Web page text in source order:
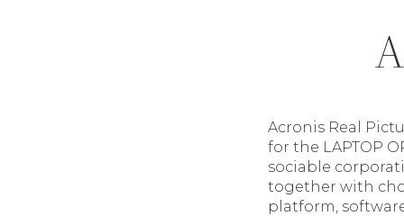
Acronis Real
for the LAPTOP
sociable
together with
platform,